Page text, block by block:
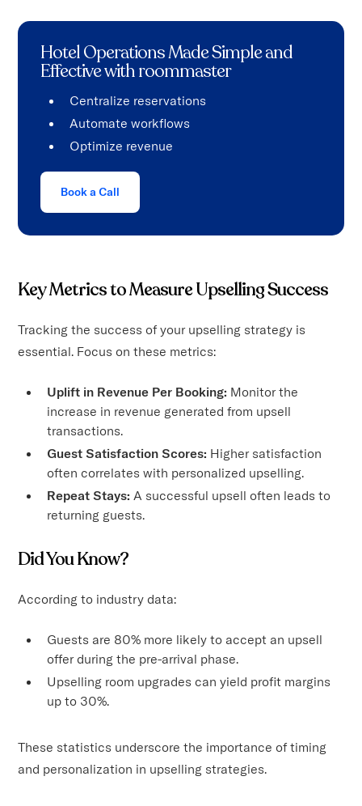
Hotel Operations Made Simple and
Effective with roommaster
Centralize reservations
Automate workflows
Optimize revenue
Book a Call
Key Metrics to Measure Upselling Success
Tracking the success of your upselling strategy is
essential. Focus on these metrics:
Uplift in Revenue Per Booking: Monitor the
increase in revenue generated from upsell
transactions.
Guest Satisfaction Scores: Higher satisfaction
often correlates with personalized upselling.
Repeat Stays: A successful upsell often leads to
returning guests.
Did You Know?
According to industry data:
Guests are 80% more likely to accept an upsell
offer during the pre-arrival phase.
Upselling room upgrades can yield profit margins
up to 30%.
These statistics underscore the importance of timing
and personalization in upselling strategies.